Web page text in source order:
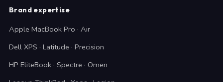
Brand expertise
Apple MacBook Pro · Air
Dell XPS · Latitude · Precision
HP EliteBook · Spectre · Omen